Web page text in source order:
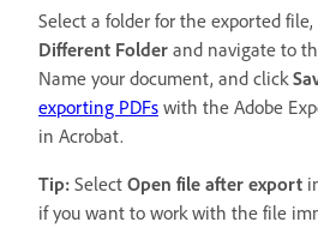
Select a folder for the exported
Different Folder and navigate to
Name your document, and click
exporting PDFs with the Adobe
in Acrobat.
Tip: Select Open file after export
if you want to work with the file